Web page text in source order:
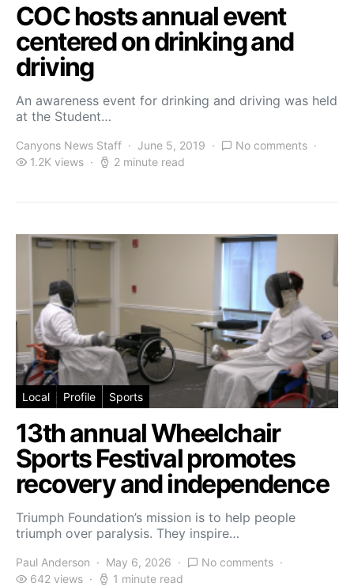
COC hosts annual event
centered on drinking and
driving
An awareness event for drinking and driving was held
at the Student…
Canyons News Staff June 5, 2019
No comments
1.2K views
2 minute read
Local Profile Sports
13th annual Wheelchair
Sports Festival promotes
recovery and independence
Triumph Foundation’s mission is to help people
triumph over paralysis. They inspire…
Paul Anderson May 6, 2026
No comments
642 views
1 minute read